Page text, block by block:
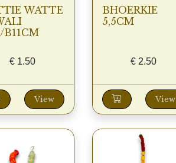
WATTE
B11CM
€ 1.50
View
BHOERKIE
5,5CM
€ 2.50
View